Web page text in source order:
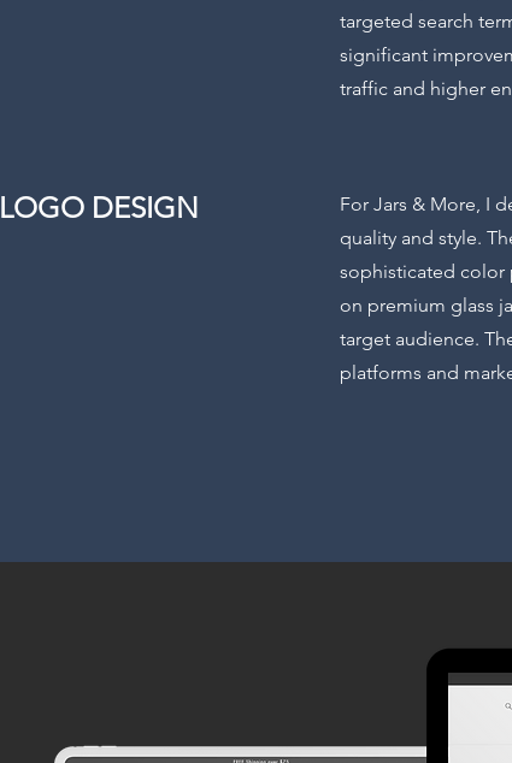
targeted search
significant
traffic and higher
LOGO DESIGN
For Jars & More, I
quality and style.
sophisticated color
on premium glass
target audience.
platforms and